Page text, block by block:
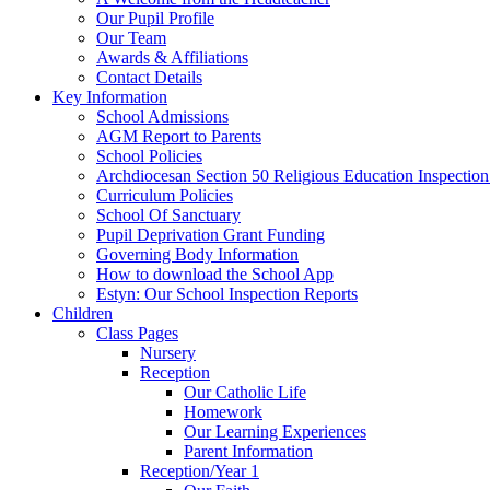
Our Pupil Profile
Our Team
Awards & Affiliations
Contact Details
Key Information
School Admissions
AGM Report to Parents
School Policies
Archdiocesan Section 50 Religious Education
Curriculum Policies
School Of Sanctuary
Pupil Deprivation Grant Funding
Governing Body Information
How to download the School App
Estyn: Our School Inspection Reports
Children
Class Pages
Nursery
Reception
Our Catholic Life
Homework
Our Learning Experiences
Parent Information
Reception/Year 1